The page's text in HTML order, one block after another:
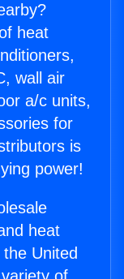
heat
wall air
a/c units,
for
is
power!
heat
United